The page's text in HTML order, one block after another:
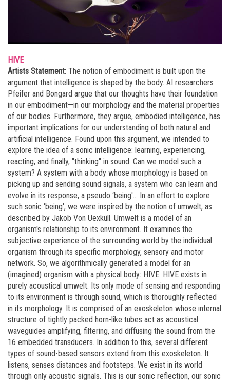
HIVE
Artists Statement: The notion of embodiment is built upon the
argument that intelligence is shaped by the body. AI researchers
Pfeifer and Bongard argue that our thoughts have their foundation
in our embodiment—in our morphology and the material properties
of our bodies. Furthermore, they argue, embodied intelligence, has
important implications for our understanding of both natural and
artificial intelligence. Found upon this argument, we intended to
explore the idea of a sonic intelligence: learning, experiencing,
reacting, and finally, "thinking" in sound. Can we model such a
system? A system with a body whose morphology is based on
picking up and sending sound signals, a system who can learn and
evolve in its response, a pseudo ‘being'... In an effort to explore
such sonic ‘being', we were inspired by the notion of umwelt, as
described by Jakob Von Uexküll. Umwelt is a model of an
organism's relationship to its environment. It examines the
subjective experience of the surrounding world by the individual
organism through its specific morphology, sensory and motor
network. So, we algorithmically generated a model for an
(imagined) organism with a physical body: HIVE. HIVE exists in
purely acoustical umwelt. Its only mode of sensing and responding
to its environment is through sound, which is thoroughly reflected
in its morphology. It is comprised of an exoskeleton whose internal
structure of tightly packed horn-like tubes act as acoustical
waveguides amplifying, filtering, and diffusing the sound from the
16 embedded transducers. In addition to this, several different
types of sound-based sensors extend from this exoskeleton. It
listens, senses distances and footsteps. We exist in its world
through only acoustic signals. This is our sonic reflection, our sonic